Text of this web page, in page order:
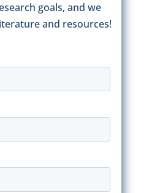
goals, and we
and resources!